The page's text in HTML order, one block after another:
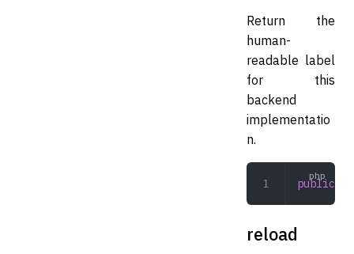
Return the
human-
readable label
for this
backend
implementatio
n.
public
reload